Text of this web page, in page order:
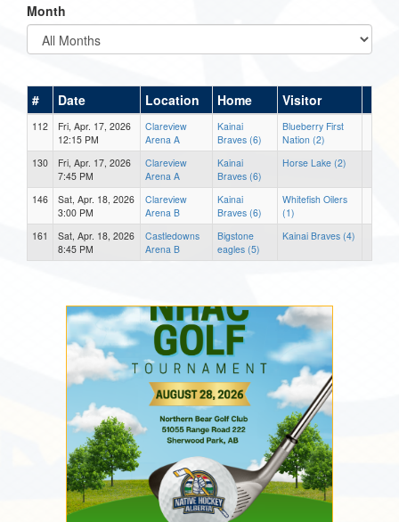
Month
# Date Location Home Visitor
112
Fri, Apr. 17, 2026
12:15 PM
Clareview
Arena A
Kainai
Braves (6)
Blueberry First
Nation (2)
130
Fri, Apr. 17, 2026
7:45 PM
Clareview
Arena A
Kainai
Braves (6)
Horse Lake (2)
146
Sat, Apr. 18, 2026
3:00 PM
Clareview
Arena B
Kainai
Braves (6)
Whitefish Oilers
(1)
161
Sat, Apr. 18, 2026
8:45 PM
Castledowns
Arena B
Bigstone
eagles (5)
Kainai Braves (4)